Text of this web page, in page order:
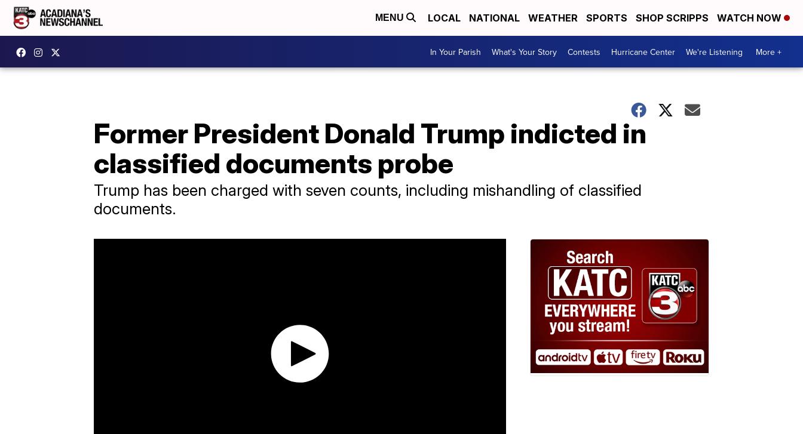
MENU LOCAL NATIONAL WEATHER SPORTS SHOP SCRIPPS WATCH NOW
In Your Parish What's Your Story Contests Hurricane Center We're Listening More +
Former President Donald Trump indicted in
classified documents probe
Trump has been charged with seven counts, including mishandling of classified
documents.